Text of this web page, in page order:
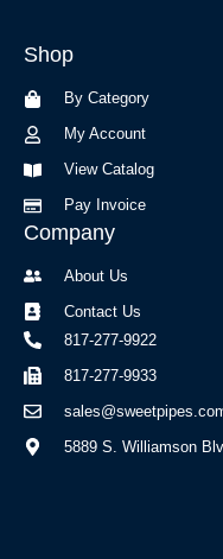
o
a
m
Shop
By Category
My Account
View Catalog
Pay Invoice
Company
About Us
Contact Us
817-277-9922
817-277-9933
5889 S. Williamson